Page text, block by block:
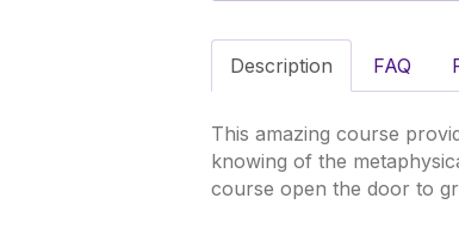
Description FAQ
This amazing course
knowing of the
course open the door to